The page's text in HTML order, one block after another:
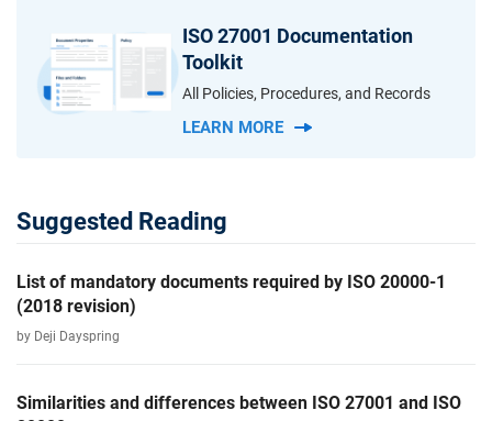
ISO 27001 Documentation
Toolkit
All Policies, Procedures, and Records
LEARN MORE
Suggested Reading
List of mandatory documents required by ISO 20000-1
(2018 revision)
by Deji Dayspring
Similarities and differences between ISO 27001 and ISO